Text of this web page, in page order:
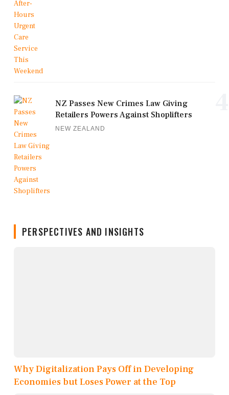
NZ Passes New Crimes Law Giving
Retailers Powers Against Shoplifters
NEW ZEALAND
PERSPECTIVES AND INSIGHTS
Why Digitalization Pays Off in Developing
Economies but Loses Power at the Top